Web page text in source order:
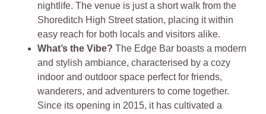
nightlife. The venue is just a short walk from the
Shoreditch High Street station, placing it within
easy reach for both locals and visitors alike​​.
What’s the Vibe?The Edge Bar boasts a modern
and stylish ambiance, characterised by a cozy
indoor and outdoor space perfect for friends,
wanderers, and adventurers to come together.
Since its opening in 2015, it has cultivated a